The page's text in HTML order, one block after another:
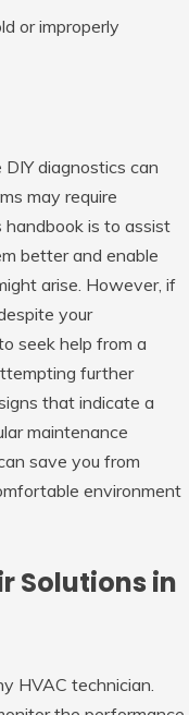
or improperly
diagnostics can
may require
is to assist
better and enable
arise. However, if
your
seek help from a
further
that indicate a
maintenance
save you from
environment
Solutions in
HVAC technician.